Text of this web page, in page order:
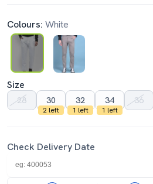
Colours: White
Size
28
30
2 left
32
1 left
34
1 left
36
Check Delivery Date